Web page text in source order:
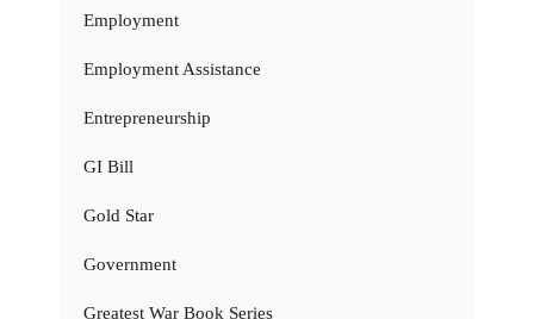
Employment
Employment Assistance
Entrepreneurship
GI Bill
Gold Star
Government
Greatest War Book Series